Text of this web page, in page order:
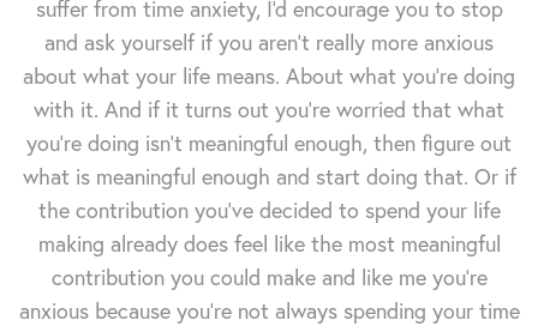
suffer from time anxiety, I'd encourage you to stop
and ask yourself if you aren't really more anxious
about what your life means. About what you're doing
with it. And if it turns out you're worried that what
you're doing isn't meaningful enough, then figure out
what is meaningful enough and start doing that. Or if
the contribution you've decided to spend your life
making already does feel like the most meaningful
contribution you could make and like me you're
anxious because you're not always spending your time